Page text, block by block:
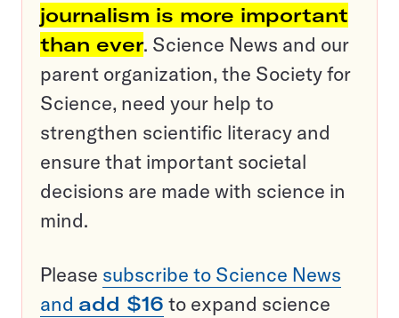
journalism is more important
than ever. Science News and our
parent organization, the Society for
Science, need your help to
strengthen scientific literacy and
ensure that important societal
decisions are made with science in
mind.
Please subscribe to Science News
and add $16 to expand science